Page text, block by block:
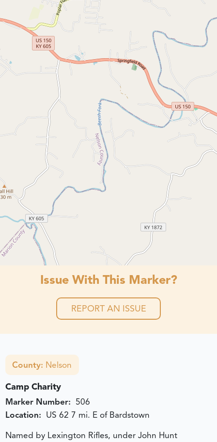
Issue With This Marker?
REPORT AN ISSUE
County: Nelson
Camp Charity
Marker Number: 506
Location: US 62 7 mi. E of Bardstown
Named by Lexington Rifles, under John Hunt